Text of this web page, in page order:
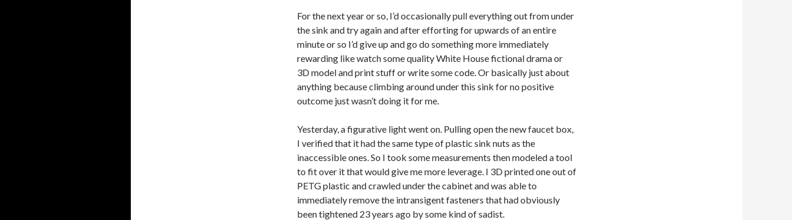
For the next year or so, I’d occasionally pull everything out from under
the sink and try again and after efforting for upwards of an entire
minute or so I’d give up and go do something more immediately
rewarding like watch some quality White House fictional drama or
3D model and print stuff or write some code. Or basically just about
anything because climbing around under this sink for no positive
outcome just wasn’t doing it for me.
Yesterday, a figurative light went on. Pulling open the new faucet box,
I verified that it had the same type of plastic sink nuts as the
inaccessible ones. So I took some measurements then modeled a tool
to fit over it that would give me more leverage. I 3D printed one out of
PETG plastic and crawled under the cabinet and was able to
immediately remove the intransigent fasteners that had obviously
been tightened 23 years ago by some kind of sadist.